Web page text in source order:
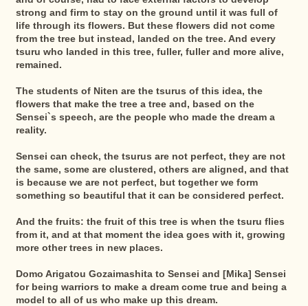
strong and firm to stay on the ground until it was full of
life through its flowers. But these flowers did not come
from the tree but instead, landed on the tree. And every
tsuru who landed in this tree, fuller, fuller and more alive,
remained.
The students of Niten are the tsurus of this idea, the
flowers that make the tree a tree and, based on the
Sensei`s speech, are the people who made the dream a
reality.
Sensei can check, the tsurus are not perfect, they are not
the same, some are clustered, others are aligned, and that
is because we are not perfect, but together we form
something so beautiful that it can be considered perfect.
And the fruits: the fruit of this tree is when the tsuru flies
from it, and at that moment the idea goes with it, growing
more other trees in new places.
Domo Arigatou Gozaimashita to Sensei and [Mika] Sensei
for being warriors to make a dream come true and being a
model to all of us who make up this dream.